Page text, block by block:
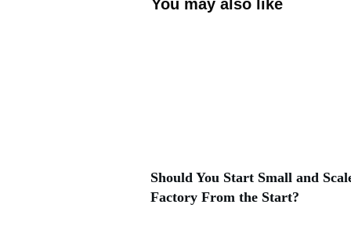
You may also like
Should You Start Small and
Factory From the Start?